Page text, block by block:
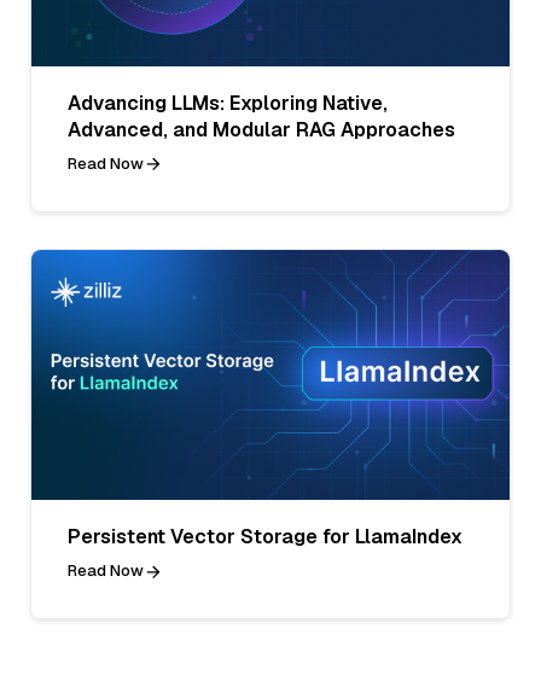
Advancing LLMs: Exploring Native,
Advanced, and Modular RAG Approaches
Read Now
Persistent Vector Storage for LlamaIndex
Read Now